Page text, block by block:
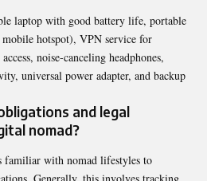
laptop with good battery life, portable
hotspot), VPN service for
noise-canceling headphones,
universal power adapter, and backup
and legal
nomad?
familiar with nomad lifestyles to